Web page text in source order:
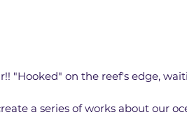
"Hooked" on the reef's edge,
a series of works about our